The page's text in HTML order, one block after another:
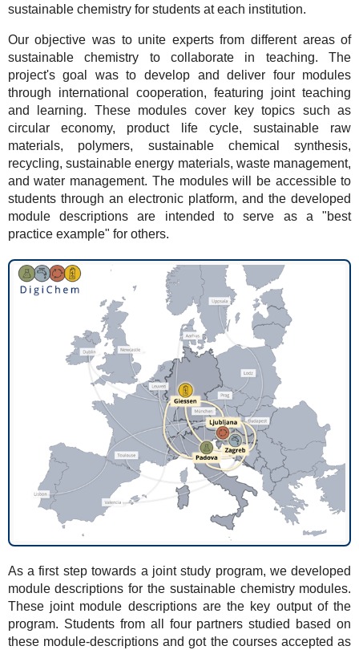
sustainable chemistry for students at each institution.
Our objective was to unite experts from different areas of
sustainable chemistry to collaborate in teaching. The
project's goal was to develop and deliver four modules
through international cooperation, featuring joint teaching
and learning. These modules cover key topics such as
circular economy, product life cycle, sustainable raw
materials, polymers, sustainable chemical synthesis,
recycling, sustainable energy materials, waste management,
and water management. The modules will be accessible to
students through an electronic platform, and the developed
module descriptions are intended to serve as a "best
practice example" for others.
As a first step towards a joint study program, we developed
module descriptions for the sustainable chemistry modules.
These joint module descriptions are the key output of the
program. Students from all four partners studied based on
these module-descriptions and got the courses accepted as